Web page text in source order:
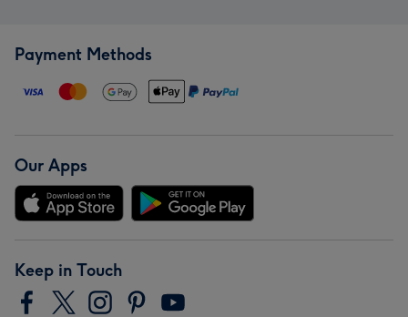
Payment Methods
Our Apps
Keep in Touch